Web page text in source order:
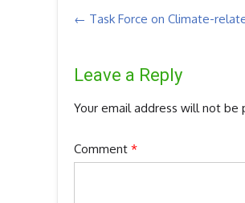
Post
← Task Force on Climate-
Leave a Reply
Your email address will not be
Comment *